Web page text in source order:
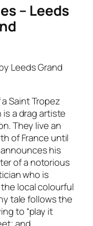
– Leeds
Leeds Grand
Saint Tropez
a drag artiste
They live an
of France until
his
of a notorious
who is
local colourful
tale follows the
to “play it